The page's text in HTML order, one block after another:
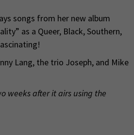
songs from her new album
as a Queer, Black, Southern,
Lang, the trio Joseph, and Mike
weeks after it airs using the